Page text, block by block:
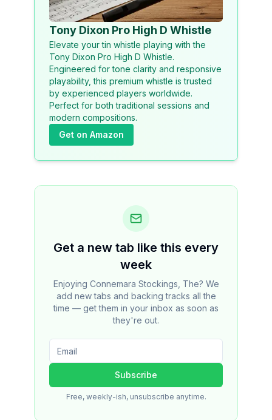
Tony Dixon Pro High D Whistle
Elevate your tin whistle playing with the
Tony Dixon Pro High D Whistle.
Engineered for tone clarity and responsive
playability, this premium whistle is trusted
by experienced players worldwide.
Perfect for both traditional sessions and
modern compositions.
Get on Amazon
Get a new tab like this every
week
Enjoying Connemara Stockings, The? We
add new tabs and backing tracks all the
time — get them in your inbox as soon as
they're out.
Subscribe
Free, weekly-ish, unsubscribe anytime.